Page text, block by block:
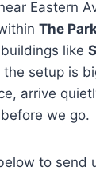
Eastern
The
like
setup is
arrive
we go.
to send